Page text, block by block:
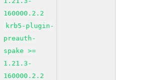
160000.2.2
krb5-plugin-
preauth-
spake >=
1.21.3-
160000.2.2